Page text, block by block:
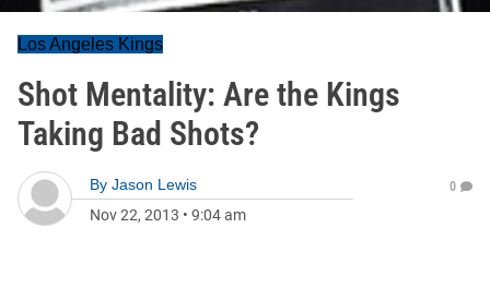
Los Angeles Kings
Shot Mentality: Are the Kings
Taking Bad Shots?
By Jason Lewis
Nov 22, 2013 • 9:04 am
0